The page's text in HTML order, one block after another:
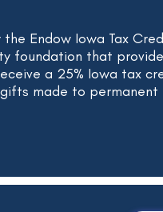
Endow Iowa Tax
foundation that
a 25% Iowa tax
made to